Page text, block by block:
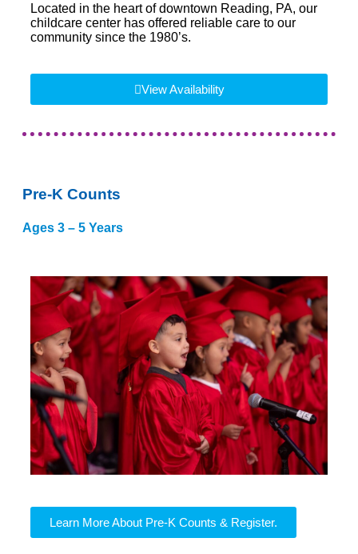
Located in the heart of downtown Reading, PA, our
childcare center has offered reliable care to our
community since the 1980’s.
View Availability
Pre-K Counts
Ages 3 – 5 Years
Learn More About Pre-K Counts & Register.